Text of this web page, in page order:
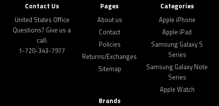
Contact Us
United States Office
Questions? Give us a
call:
1-720-343-7977
Pages
About us
Contact
Policies
Returns/Exchanges
Sitemap
Categories
Apple iPhone
Apple iPad
Samsung Galaxy S
Series
Samsung Galaxy Note
Series
Apple Watch
Brands